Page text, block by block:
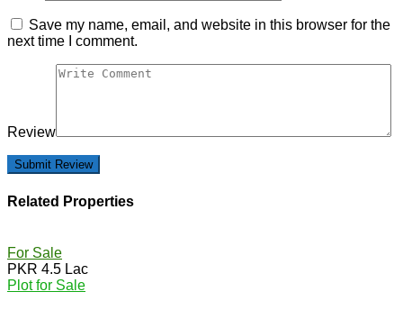
Save my name, email, and website in this browser for the
next time I comment.
Review
Related Properties
For Sale
PKR 4.5 Lac
Plot for Sale